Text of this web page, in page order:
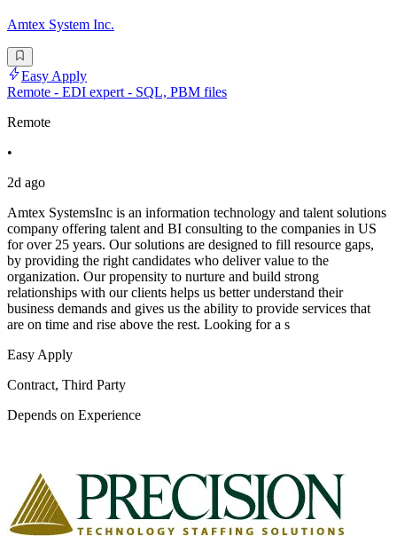
Amtex System Inc.
Easy Apply
Remote - EDI expert - SQL, PBM files
Remote
•
2d ago
Amtex SystemsInc is an information technology and talent solutions
company offering talent and BI consulting to the companies in US
for over 25 years. Our solutions are designed to fill resource gaps,
by providing the right candidates who deliver value to the
organization. Our propensity to nurture and build strong
relationships with our clients helps us better understand their
business demands and gives us the ability to provide services that
are on time and rise above the rest. Looking for a s
Easy Apply
Contract, Third Party
Depends on Experience